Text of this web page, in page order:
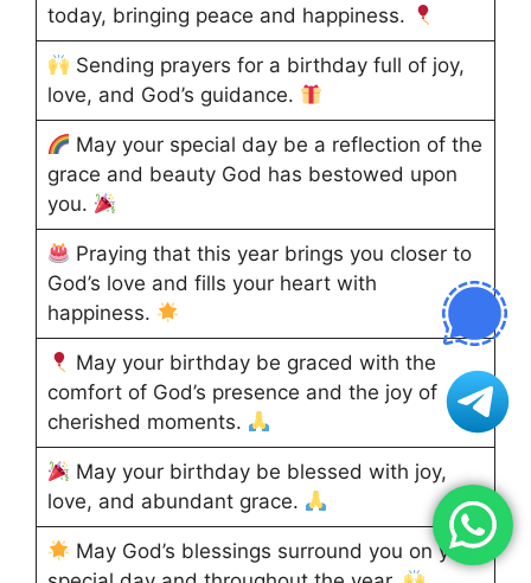
today, bringing peace and happiness.
Sending prayers for a birthday full of joy,
love, and God’s guidance.
May your special day be a reflection of the
grace and beauty God has bestowed upon
you.
Praying that this year brings you closer to
God’s love and fills your heart with
happiness.
May your birthday be graced with the
comfort of God’s presence and the joy of
cherished moments.
May your birthday be blessed with joy,
love, and abundant grace.
May God’s blessings surround you on your